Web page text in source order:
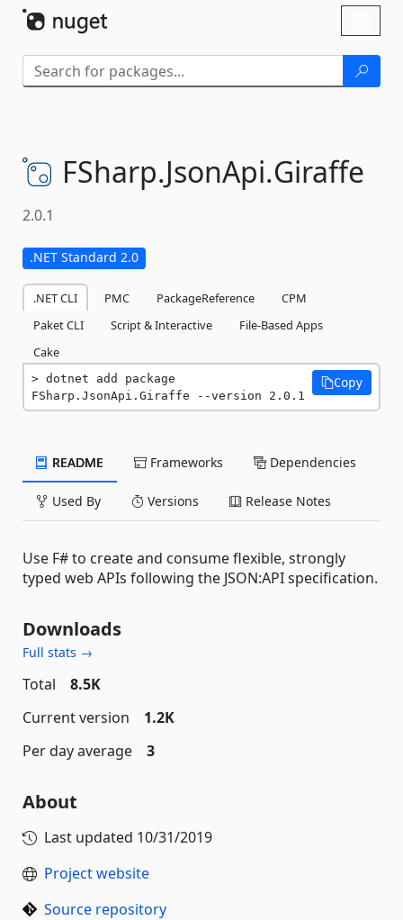
FSharp.JsonApi.Giraffe
2.0.1
.NET Standard 2.0
.NET CLI PMC PackageReference
CPM
Paket CLI
Script & Interactive
File-Based Apps
Cake
dotnet add package
FSharp.JsonApi.Giraffe --version 2.0.1
Copy
README Frameworks Dependencies
Used By Versions Release Notes
Use F# to create and consume flexible, strongly
typed web APIs following the JSON:API specification.
Downloads
Full stats →
Total
8.5K
Current version
1.2K
Per day average
3
About
Last updated 10/31/2019
Project website
Source repository